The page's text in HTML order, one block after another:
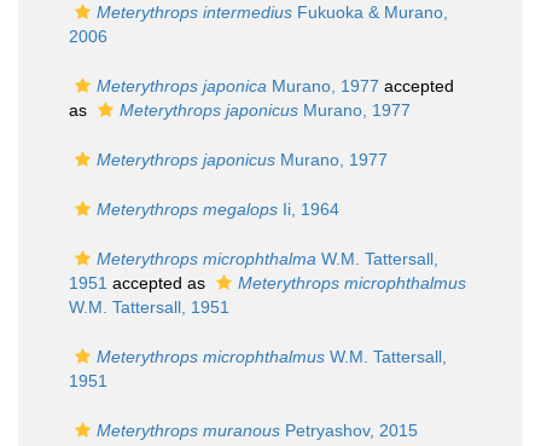
Meterythrops intermedius Fukuoka & Murano,
2006
Meterythrops japonica Murano, 1977 accepted
as
Meterythrops japonicus Murano, 1977
Meterythrops japonicus Murano, 1977
Meterythrops megalops Ii, 1964
Meterythrops microphthalma W.M. Tattersall,
1951 accepted as
Meterythrops microphthalmus
W.M. Tattersall, 1951
Meterythrops microphthalmus W.M. Tattersall,
1951
Meterythrops muranous Petryashov, 2015